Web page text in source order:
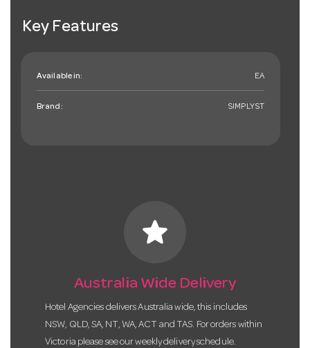
Key Features
Available in: EA
Brand: SIMPLYST
star
Australia Wide Delivery
Hotel Agencies delivers Australia wide, this includes
NSW, QLD, SA, NT, WA, ACT and TAS. For orders within
Victoria please see our weekly delivery schedule.